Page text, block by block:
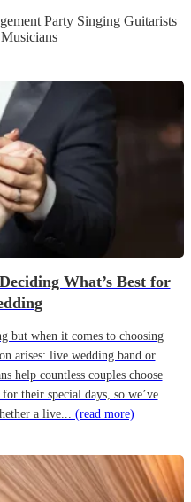
Party Singing Guitarists
What’s Best for
but when it comes to choosing
arises: live wedding band or
help countless couples choose
their special days, so we’ve
a live... (read more)